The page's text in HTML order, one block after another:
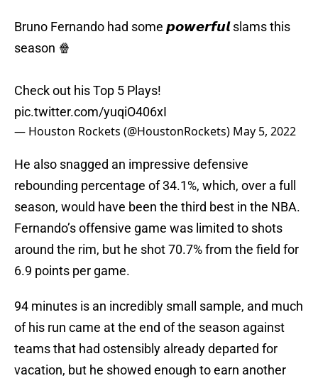
Bruno Fernando had some 𝙥𝙤𝙬𝙚𝙧𝙛𝙪𝙡 slams this
season 🍿
Check out his Top 5 Plays!
pic.twitter.com/yuqiO406xI
— Houston Rockets (@HoustonRockets) May 5, 2022
He also snagged an impressive defensive
rebounding percentage of 34.1%, which, over a full
season, would have been the third best in the NBA.
Fernando’s offensive game was limited to shots
around the rim, but he shot 70.7% from the field for
6.9 points per game.
94 minutes is an incredibly small sample, and much
of his run came at the end of the season against
teams that had ostensibly already departed for
vacation, but he showed enough to earn another